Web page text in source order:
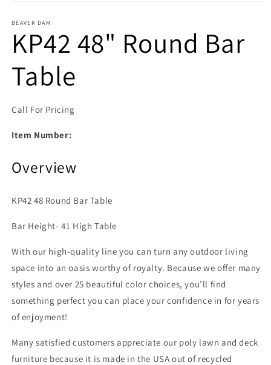
BEAVER DAM
KP42 48" Round Bar
Table
Call For Pricing
Item Number:
Overview
KP42 48 Round Bar Table
Bar Height- 41 High Table
With our high-quality line you can turn any outdoor living
space into an oasis worthy of royalty. Because we offer many
styles and over 25 beautiful color choices, you’ll find
something perfect you can place your confidence in for years
of enjoyment!
Many satisfied customers appreciate our poly lawn and deck
furniture because it is made in the USA out of recycled